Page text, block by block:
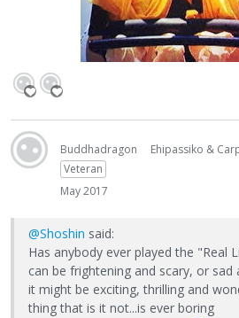
Buddhadragon Ehipassiko &
Veteran
May 2017
@Shoshin said:
Has anybody ever played the "Real
can be frightening and scary, or
it might be exciting, thrilling and
thing that is it not...is ever boring